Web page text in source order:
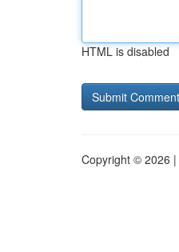
HTML is disabled
Copyright © 2026 |